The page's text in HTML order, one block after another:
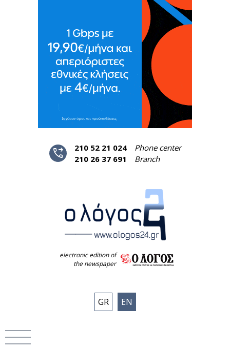
phone_forwarded 210 52 21 024
Phone center
210 26 37 691
Branch
electronic edition of
the newspaper
GR EN